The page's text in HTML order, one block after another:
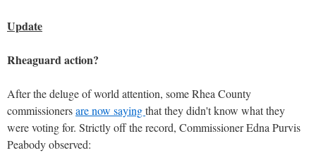
Update
Rheaguard action?
After the deluge of world attention, some Rhea County
commissionersare now sayingthat they didn't know what they
were voting for. Strictly off the record, Commissioner Edna Purvis
Peabody observed: